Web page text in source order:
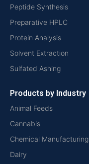
Peptide Synthesis
Preparative HPLC
Protein Analysis
Solvent Extraction
Sulfated Ashing
Products by Industry
Animal Feeds
Cannabis
Chemical Manufacturing
Dairy